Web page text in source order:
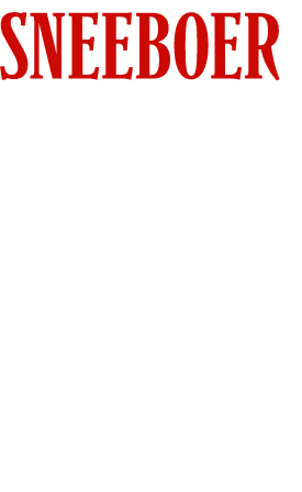
Skip
to
content